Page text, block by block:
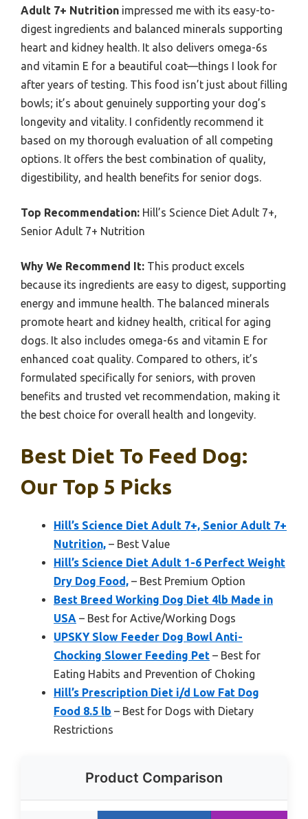
Adult 7+ Nutrition impressed me with its easy-to-
digest ingredients and balanced minerals supporting
heart and kidney health. It also delivers omega-6s
and vitamin E for a beautiful coat—things I look for
after years of testing. This food isn’t just about filling
bowls; it’s about genuinely supporting your dog’s
longevity and vitality. I confidently recommend it
based on my thorough evaluation of all competing
options. It offers the best combination of quality,
digestibility, and health benefits for senior dogs.
Top Recommendation: Hill’s Science Diet Adult 7+,
Senior Adult 7+ Nutrition
Why We Recommend It: This product excels
because its ingredients are easy to digest, supporting
energy and immune health. The balanced minerals
promote heart and kidney health, critical for aging
dogs. It also includes omega-6s and vitamin E for
enhanced coat quality. Compared to others, it’s
formulated specifically for seniors, with proven
benefits and trusted vet recommendation, making it
the best choice for overall health and longevity.
Best Diet To Feed Dog:
Our Top 5 Picks
Hill’s Science Diet Adult 7+, Senior Adult 7+
Nutrition, – Best Value
Hill’s Science Diet Adult 1-6 Perfect Weight
Dry Dog Food, – Best Premium Option
Best Breed Working Dog Diet 4lb Made in
USA – Best for Active/Working Dogs
UPSKY Slow Feeder Dog Bowl Anti-
Chocking Slower Feeding Pet – Best for
Eating Habits and Prevention of Choking
Hill’s Prescription Diet i/d Low Fat Dog
Food 8.5 lb – Best for Dogs with Dietary
Restrictions
Product Comparison